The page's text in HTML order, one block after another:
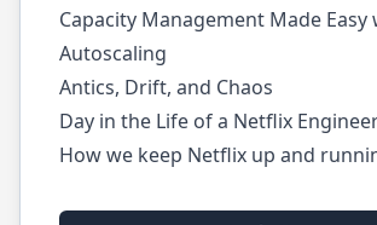
Capacity Management Made Easy
Autoscaling
Antics, Drift, and Chaos
Day in the Life of a Netflix
How we keep Netflix up and